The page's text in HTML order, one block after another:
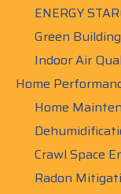
ENERGY
Green
Indoor Air
Home
Home
Crawl Space
Radon